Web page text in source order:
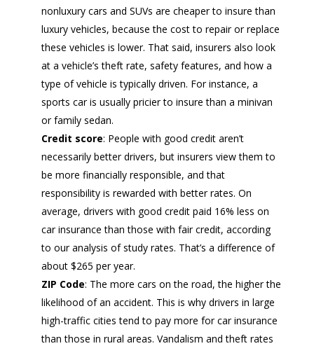
nonluxury cars and SUVs are cheaper to insure than
luxury vehicles, because the cost to repair or replace
these vehicles is lower. That said, insurers also look
at a vehicle’s theft rate, safety features, and how a
type of vehicle is typically driven. For instance, a
sports car is usually pricier to insure than a minivan
or family sedan.
Credit score: People with good credit aren’t
necessarily better drivers, but insurers view them to
be more financially responsible, and that
responsibility is rewarded with better rates. On
average, drivers with good credit paid 16% less on
car insurance than those with fair credit, according
to our analysis of study rates. That’s a difference of
about $265 per year.
ZIP Code: The more cars on the road, the higher the
likelihood of an accident. This is why drivers in large
high-traffic cities tend to pay more for car insurance
than those in rural areas. Vandalism and theft rates